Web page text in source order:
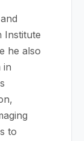
Institute
he also
in
to